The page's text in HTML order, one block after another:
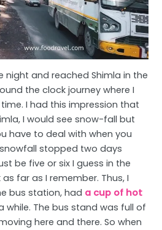
night and reached Shimla in the
the clock journey where I
I had this impression that
I would see snow-fall but
have to deal with when you
stopped two days
be five or six I guess in the
far as I remember. Thus, I
bus station, had a cup of hot
while. The bus stand was full of
here and there. So when